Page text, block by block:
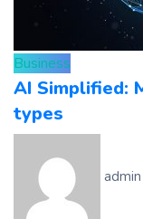
Business
AI Simplified:
types
admin